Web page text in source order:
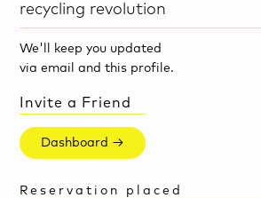
recycling revolution
We'll keep you updated
via email and this profile.
Invite a Friend
Dashboard →
Reservation placed